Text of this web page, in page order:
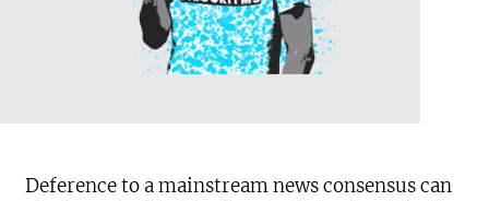
Deference to a mainstream news consensus can